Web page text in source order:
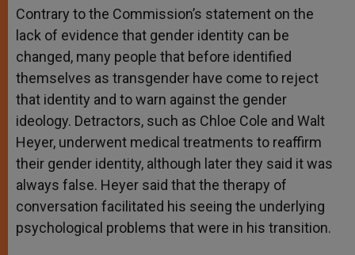
Contrary to the Commission’s statement on the
lack of evidence that gender identity can be
changed, many people that before identified
themselves as transgender have come to reject
that identity and to warn against the gender
ideology. Detractors, such as Chloe Cole and Walt
Heyer, underwent medical treatments to reaffirm
their gender identity, although later they said it was
always false. Heyer said that the therapy of
conversation facilitated his seeing the underlying
psychological problems that were in his transition.